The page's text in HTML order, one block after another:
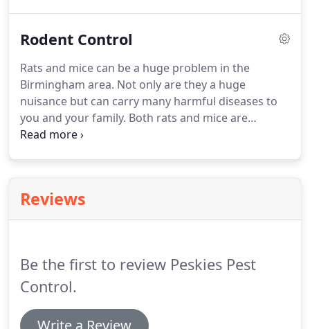
service during 30 days you get your money back!
Rodent Control
Rats and mice can be a huge problem in the
Birmingham area. Not only are they a huge
nuisance but can carry many harmful diseases to
you and your family. Both rats and mice are
chewers this is a big problem inside your home
rats and mice is if they can fit there head through
they are in.Here are a few things you can do to
Reviews
Be the first to review Peskies Pest
Control.
Write a Review